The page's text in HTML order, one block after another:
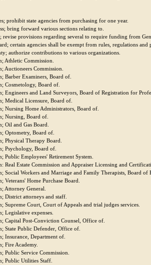
prohibit state agencies from purchasing for one year.
bring forward various sections relating to.
revise provisions regarding several to require funding from
certain agencies shall be exempt from rules, regulations
authorize contributions to various organizations.
Athletic Commission.
Auctioneers Commission.
Barber Examiners, Board of.
Cosmetology, Board of.
Engineers and Land Surveyors, Board of Registration for
Medical Licensure, Board of.
Nursing Home Administrators, Board of.
Nursing, Board of.
Oil and Gas Board.
Optometry, Board of.
Physical Therapy Board.
Psychology, Board of.
Public Employees' Retirement System.
Real Estate Commission and Appraiser Licensing and
Social Workers and Marriage and Family Therapists, Board of
Veterans' Home Purchase Board.
Attorney General.
District attorneys and staff.
Supreme Court, Court of Appeals and trial judges services.
Legislative expenses.
Capital Post-Conviction Counsel, Office of.
State Public Defender, Office of.
Insurance, Department of.
Fire Academy.
Public Service Commission.
Public Utilities Staff.